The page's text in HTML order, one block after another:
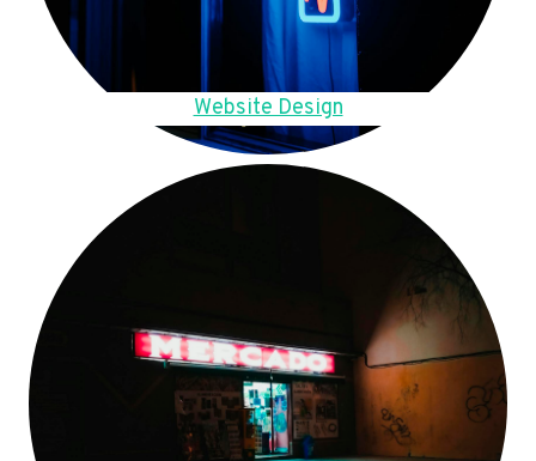
Website Design